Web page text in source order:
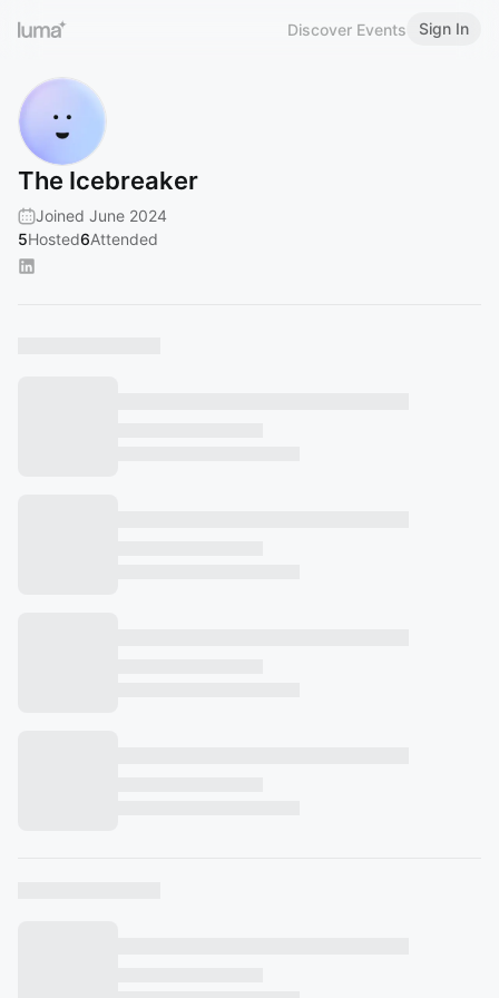
Discover Events Sign In
The Icebreaker
Joined June 2024
5Hosted6Attended